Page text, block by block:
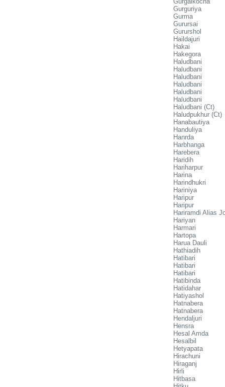
Gurguriya
Gurma
Gurursai
Gururshol
Haildajuri
Hakai
Hakegora
Haludbani
Haludbani
Haludbani
Haludbani
Haludbani
Haludbani
Haludbani (Ct)
Haludpukhur (Ct)
Hanabautiya
Handuliya
Hanrda
Harbhanga
Harebera
Haridih
Hariharpur
Harina
Harindhukri
Hariniya
Haripur
Haripur
Hariramdi Alias
Hariyan
Harmari
Hartopa
Harua Dauli
Hathiadih
Hatibari
Hatibari
Hatibari
Hatibinda
Hatidahar
Hatiyashol
Hatnabera
Hatnabera
Hendaljuri
Hensra
Hesal Amda
Hesalbil
Hetyapata
Hirachuni
Hiraganj
Hirli
Hitbasa